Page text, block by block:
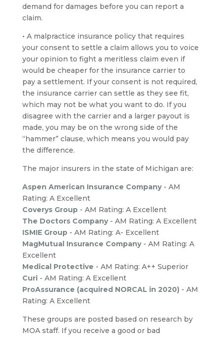
demand for damages before you can report a
claim.
• A malpractice insurance policy that requires
your consent to settle a claim allows you to voice
your opinion to fight a meritless claim even if
would be cheaper for the insurance carrier to
pay a settlement. If your consent is not required,
the insurance carrier can settle as they see fit,
which may not be what you want to do. If you
disagree with the carrier and a larger payout is
made, you may be on the wrong side of the
“hammer” clause, which means you would pay
the difference.
The major insurers in the state of Michigan are:
Aspen American Insurance Company - AM
Rating: A Excellent
Coverys Group - AM Rating: A Excellent
The Doctors Company - AM Rating: A Excellent
ISMIE Group - AM Rating: A- Excellent
MagMutual Insurance Company - AM Rating: A
Excellent
Medical Protective - AM Rating: A++ Superior
Curi - AM Rating: A Excellent
ProAssurance (acquired NORCAL in 2020) - AM
Rating: A Excellent
These groups are posted based on research by
MOA staff. If you receive a good or bad